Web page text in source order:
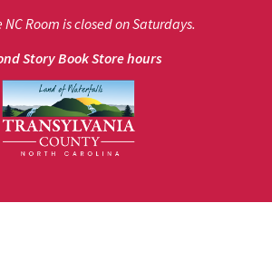
NC Room is closed on Saturdays.
Story Book Store hours